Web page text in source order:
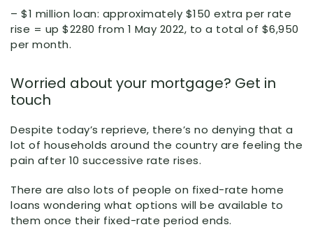
– $1 million loan: approximately $150 extra per rate
rise = up $2280 from 1 May 2022, to a total of $6,950
per month.
Worried about your mortgage? Get in
touch
Despite today’s reprieve, there’s no denying that a
lot of households around the country are feeling the
pain after 10 successive rate rises.
There are also lots of people on fixed-rate home
loans wondering what options will be available to
them once their fixed-rate period ends.